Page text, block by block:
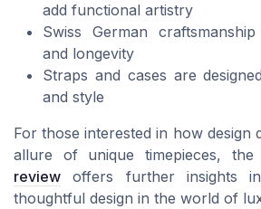
add functional artistry
Swiss German
and longevity
Straps and cases are
and style
For those interested in how design
allure of unique timepieces, the
review offers further insights
thoughtful design in the world of